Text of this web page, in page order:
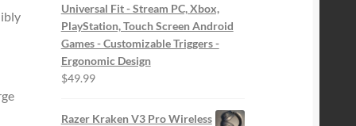
Universal Fit - Stream PC, Xbox,
PlayStation, Touch Screen Android
Games - Customizable Triggers -
Ergonomic Design
$49.99
Razer Kraken V3 Pro Wireless